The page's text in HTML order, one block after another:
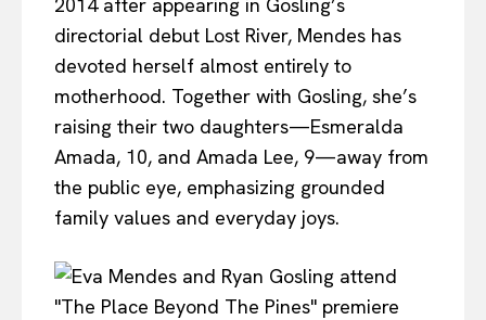
directorial debut Lost River, Mendes has
devoted herself almost entirely to
motherhood. Together with Gosling, she’s
raising their two daughters—Esmeralda
Amada, 10, and Amada Lee, 9—away from
the public eye, emphasizing grounded
family values and everyday joys.